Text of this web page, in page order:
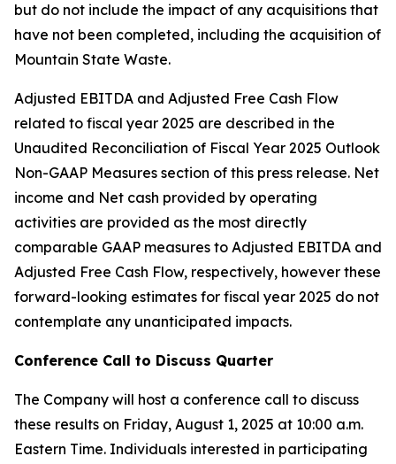
but do not include the impact of any acquisitions that
have not been completed, including the acquisition of
Mountain State Waste.
Adjusted EBITDA and Adjusted Free Cash Flow
related to fiscal year 2025 are described in the
Unaudited Reconciliation of Fiscal Year 2025 Outlook
Non-GAAP Measures section of this press release. Net
income and Net cash provided by operating
activities are provided as the most directly
comparable GAAP measures to Adjusted EBITDA and
Adjusted Free Cash Flow, respectively, however these
forward-looking estimates for fiscal year 2025 do not
contemplate any unanticipated impacts.
Conference Call to Discuss Quarter
The Company will host a conference call to discuss
these results on Friday, August 1, 2025 at 10:00 a.m.
Eastern Time. Individuals interested in participating